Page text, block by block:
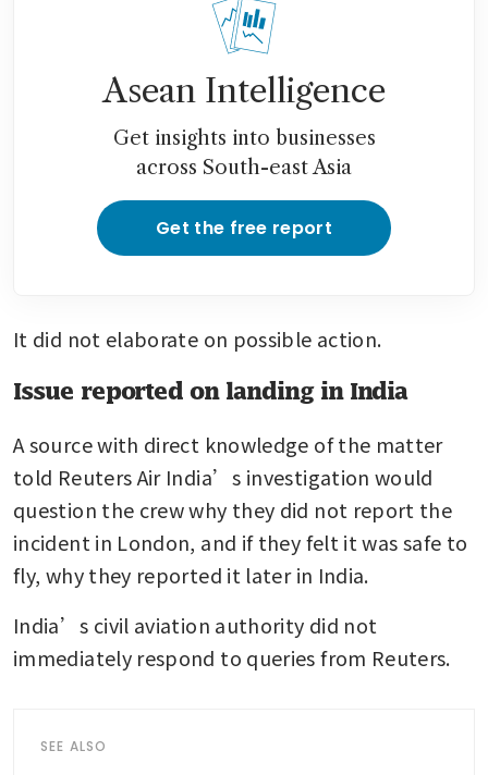
Asean Intelligence
Get insights into businesses
across South-east Asia
Get the free report
It did not elaborate on possible action.
Issue reported on landing in India
A source with direct knowledge of the matter
told Reuters Air India’s investigation would
question the crew why they did not report the
incident in London, and if they felt it was safe to
fly, why they reported it later in India.
India’s civil aviation authority did not
immediately respond to queries from Reuters.
SEE ALSO